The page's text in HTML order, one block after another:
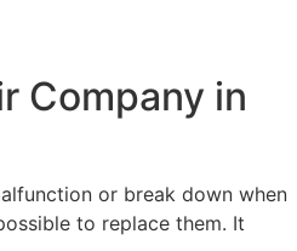
Company in
or break down when
to replace them. It